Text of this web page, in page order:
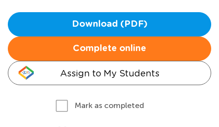
Download (PDF)
Complete online
Assign to My Students
Mark as completed